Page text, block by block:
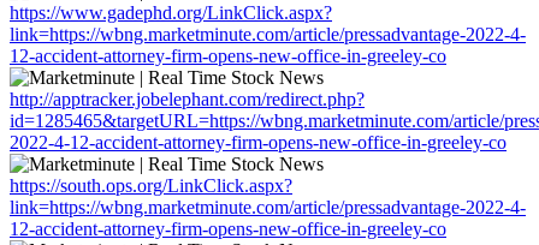
https://www.gadephd.org/LinkClick.aspx?
link=https://wbng.marketminute.com/article/pressadvantage-2022-4-
12-accident-attorney-firm-opens-new-office-in-greeley-co
http://apptracker.jobelephant.com/redirect.php?
id=1285465&targetURL=https://wbng.marketminute.com/article/
2022-4-12-accident-attorney-firm-opens-new-office-in-greeley-co
https://south.ops.org/LinkClick.aspx?
link=https://wbng.marketminute.com/article/pressadvantage-2022-4-
12-accident-attorney-firm-opens-new-office-in-greeley-co